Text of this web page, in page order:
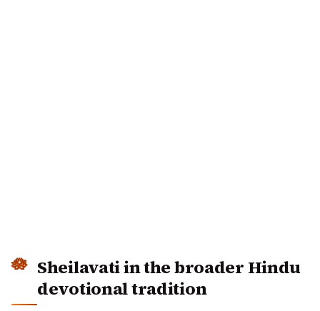
Sheilavati in the broader Hindu
devotional tradition